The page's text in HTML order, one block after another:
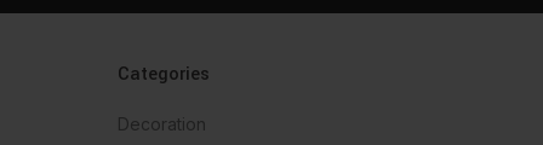
Categories
Decoration